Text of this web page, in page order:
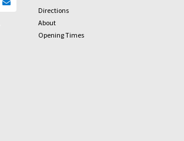
Directions
About
Opening Times